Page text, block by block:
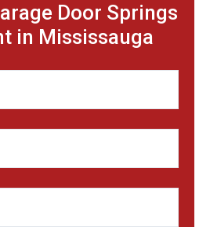
Door Springs
in Mississauga